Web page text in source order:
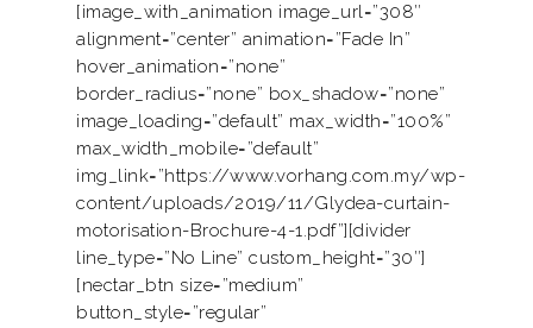
[image_with_animation image_url=”308″
alignment=”center” animation=”Fade In”
hover_animation=”none”
border_radius=”none” box_shadow=”none”
image_loading=”default” max_width=”100%”
max_width_mobile=”default”
img_link=”https://www.vorhang.com.my/wp-
content/uploads/2019/11/Glydea-curtain-
motorisation-Brochure-4-1.pdf”][divider
line_type=”No Line” custom_height=”30″]
[nectar_btn size=”medium”
button_style=”regular”